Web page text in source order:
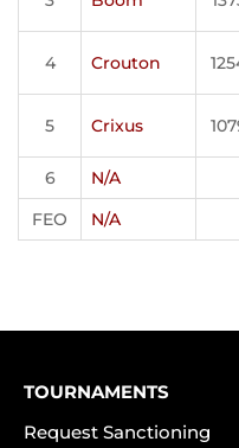
4 Crouton
5 Crixus
6 N/A
FEO
N/A
TOURNAMENTS
Request Sanctioning